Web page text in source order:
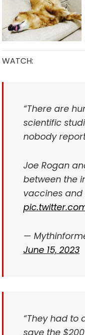
WATCH:
“There are
scientific
nobody
Joe Rogan
between the
vaccines and
—
June 15, 2023
“They had to
save the